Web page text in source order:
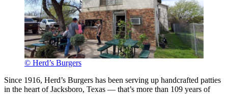
© Herd’s Burgers
Since 1916, Herd’s Burgers has been serving up handcrafted patties
in the heart of Jacksboro, Texas — that’s more than 109 years of